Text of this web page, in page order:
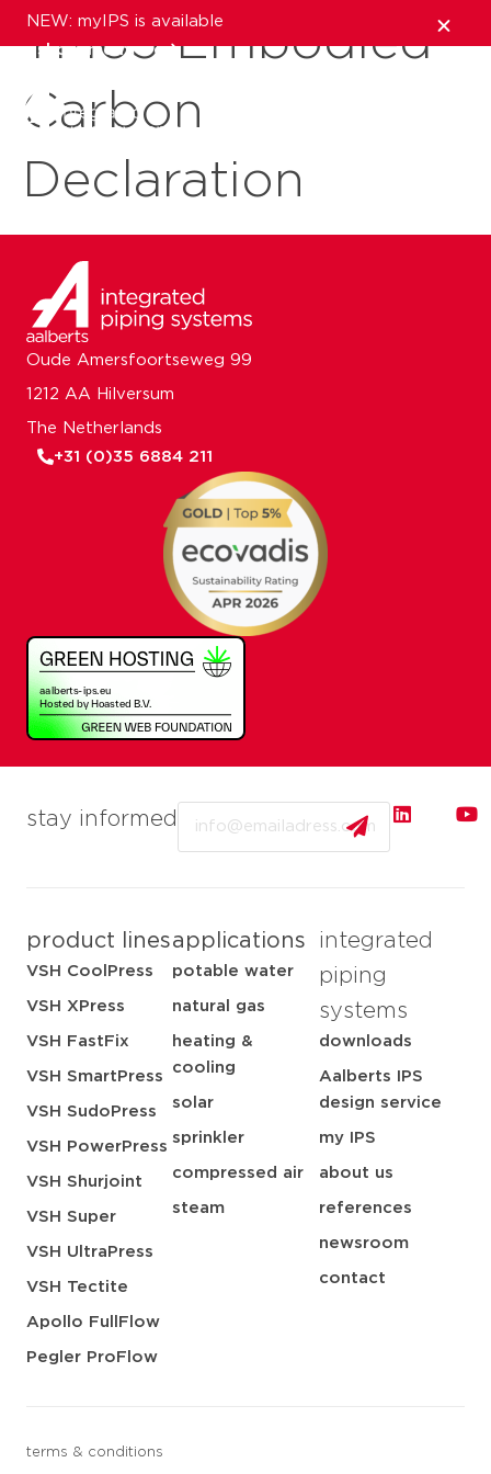
NEW: myIPS is available
show me more
TM65 Embodied
Carbon
Declaration
stay informed
product lines
VSH CoolPress
VSH XPress
VSH FastFix
VSH SmartPress
VSH SudoPress
VSH PowerPress
VSH Shurjoint
VSH Super
VSH UltraPress
VSH Tectite
Apollo FullFlow
Pegler ProFlow
applications
potable water
natural gas
heating &
cooling
solar
sprinkler
compressed air
steam
integrated
piping
systems
downloads
Aalberts IPS
design service
my IPS
about us
references
newsroom
contact
terms & conditions
Oude Amersfoortseweg 99
1212 AA Hilversum
The Netherlands
+31 (0)35 6884 211